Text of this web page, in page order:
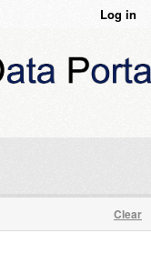
Log in
Clear